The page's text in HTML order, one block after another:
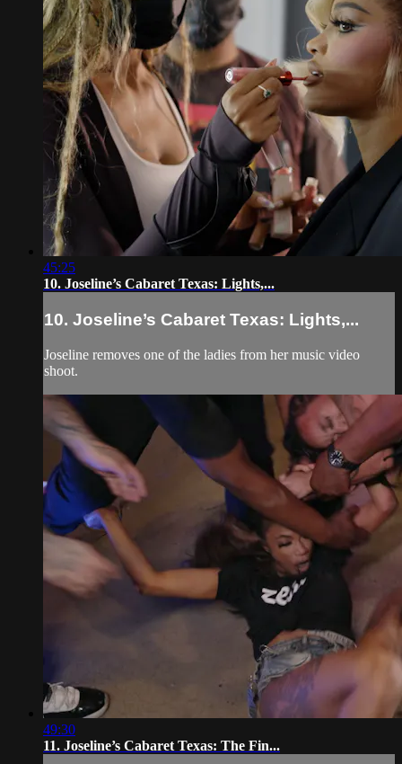
45:25
10. Joseline’s Cabaret Texas: Lights,...
10. Joseline’s Cabaret Texas: Lights,...
Joseline removes one of the ladies from her music video
shoot.
49:30
11. Joseline’s Cabaret Texas: The Fin...